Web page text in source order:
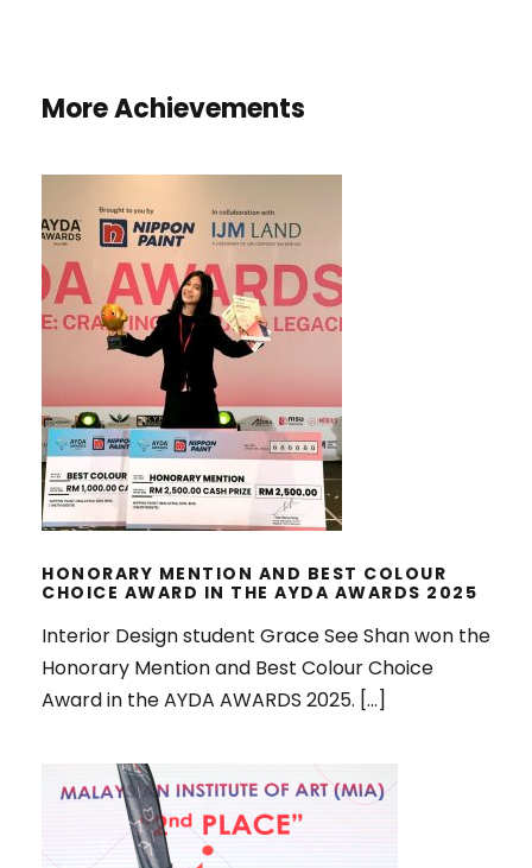
More Achievements
HONORARY MENTION AND BEST
COLOUR CHOICE AWARD IN THE
AYDA AWARDS 2025
HONORARY MENTION AND BEST COLOUR
CHOICE AWARD IN THE AYDA AWARDS 2025
Interior Design student Grace See Shan won the
Honorary Mention and Best Colour Choice
Award in the AYDA AWARDS 2025. […]